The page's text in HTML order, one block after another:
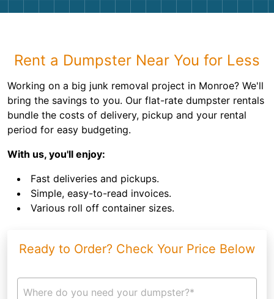
Rent a Dumpster Near You for Less
Working on a big junk removal project in Monroe? We'll
bring the savings to you. Our flat-rate dumpster rentals
bundle the costs of delivery, pickup and your rental
period for easy budgeting.
With us, you'll enjoy:
Fast deliveries and pickups.
Simple, easy-to-read invoices.
Various roll off container sizes.
Ready to Order? Check Your Price Below
Where do you need your dumpster?*